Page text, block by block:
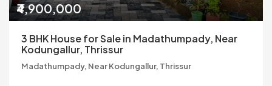
₹4,900,000
3 BHK House for Sale in Madathumpady, Near
Kodungallur, Thrissur
Madathumpady, Near Kodungallur, Thrissur